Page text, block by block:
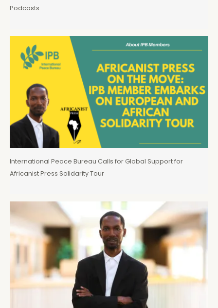
Podcasts
International Peace Bureau Calls for Global Support for
Africanist Press Solidarity Tour